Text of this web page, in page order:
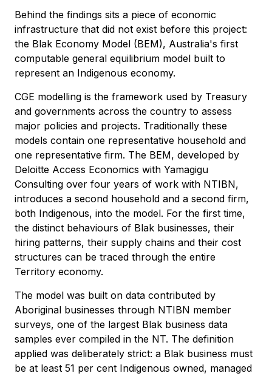
Behind the findings sits a piece of economic
infrastructure that did not exist before this project:
the Blak Economy Model (BEM), Australia's first
computable general equilibrium model built to
represent an Indigenous economy.
CGE modelling is the framework used by Treasury
and governments across the country to assess
major policies and projects. Traditionally these
models contain one representative household and
one representative firm. The BEM, developed by
Deloitte Access Economics with Yamagigu
Consulting over four years of work with NTIBN,
introduces a second household and a second firm,
both Indigenous, into the model. For the first time,
the distinct behaviours of Blak businesses, their
hiring patterns, their supply chains and their cost
structures can be traced through the entire
Territory economy.
The model was built on data contributed by
Aboriginal businesses through NTIBN member
surveys, one of the largest Blak business data
samples ever compiled in the NT. The definition
applied was deliberately strict: a Blak business must
be at least 51 per cent Indigenous owned, managed